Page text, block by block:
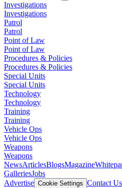
Investigations
Investigations
Patrol
Patrol
Point of Law
Point of Law
Procedures & Policies
Procedures & Policies
Special Units
Special Units
Technology
Technology
Training
Training
Vehicle Ops
Vehicle Ops
Weapons
Weapons
NewsArticlesBlogsMagazine
GalleriesJobs
Advertise Cookie Settings Contact Us